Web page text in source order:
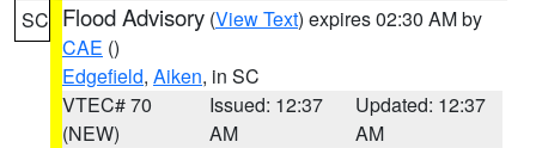
SC Flood Advisory (View Text) expires 02:30 AM by
CAE ()
Edgefield, Aiken, in SC
VTEC# 70
(NEW)
Issued: 12:37
AM
Updated: 12:37
AM